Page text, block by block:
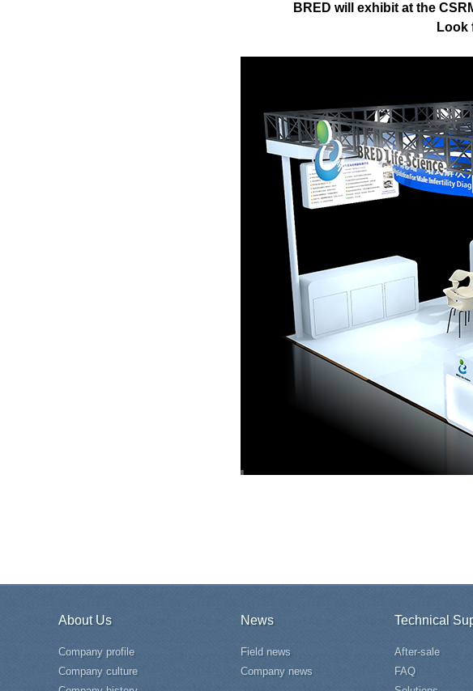
BRED will exhibit at the
Look
About Us
Company profile
Company culture
News
Field news
Company news
Technical
After-sale
FAQ